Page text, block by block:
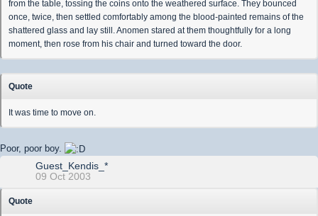
from the table, tossing the coins onto the weathered surface. They bounced
once, twice, then settled comfortably among the blood-painted remains of the
shattered glass and lay still. Anomen stared at them thoughtfully for a long
moment, then rose from his chair and turned toward the door.
Quote
It was time to move on.
Poor, poor boy.
Guest_Kendis_*
09 Oct 2003
Quote